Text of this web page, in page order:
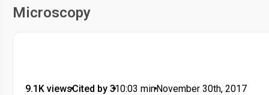
Microscopy
9.1K views•Cited by 3•10:03 min•November 30th, 2017